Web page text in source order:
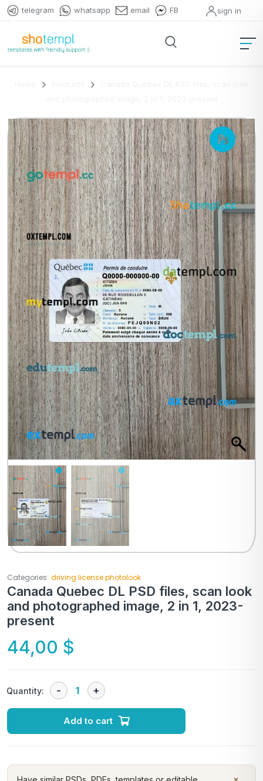
telegram whatsapp email FB sign in
Categories: driving license photolook
Canada Quebec DL PSD files, scan look
and photographed image, 2 in 1, 2023-
present
44,00 $
Quantity:
Add to cart